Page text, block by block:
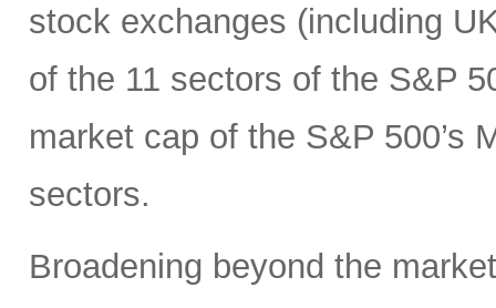
stock exchanges (including
of the 11 sectors of the S&P
market cap of the S&P 500’s
sectors.
Broadening beyond the